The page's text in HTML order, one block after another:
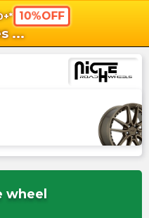
10%OFF
...
wheel